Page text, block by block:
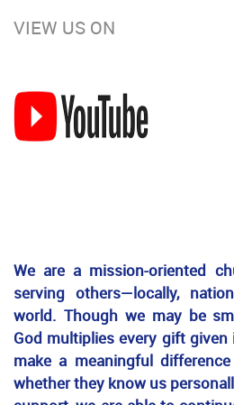
VIEW US ON
We are a mission-oriented
serving others—locally,
world. Though we may be
God multiplies every gift
make a meaningful
whether they know us